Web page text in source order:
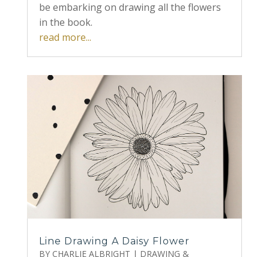
be embarking on drawing all the flowers
in the book.
read more...
Line Drawing A Daisy Flower
BY CHARLIE ALBRIGHT | DRAWING &